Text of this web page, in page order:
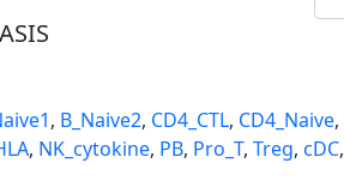
, B_Naive2, CD4_CTL, CD4_Naive,
, NK_cytokine, PB, Pro_T, Treg, cDC,